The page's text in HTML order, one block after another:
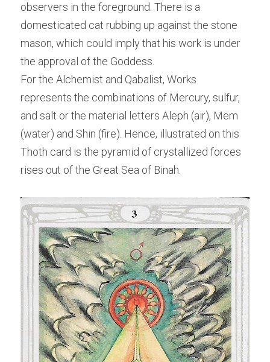
observers in the foreground. There is a
domesticated cat rubbing up against the stone
mason, which could imply that his work is under
the approval of the Goddess.
For the Alchemist and Qabalist, Works
represents the combinations of Mercury, sulfur,
and salt or the material letters Aleph (air), Mem
(water) and Shin (fire). Hence, illustrated on this
Thoth card is the pyramid of crystallized forces
rises out of the Great Sea of Binah.